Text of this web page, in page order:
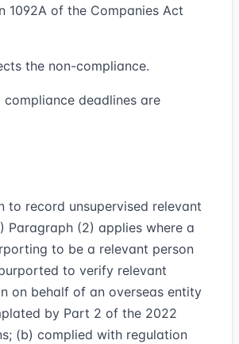
1092A of the Companies Act
the non-compliance.
compliance deadlines are
to record unsupervised relevant
Paragraph (2) applies where a
to be a relevant person
to verify relevant
on behalf of an overseas entity
by Part 2 of the 2022
(b) complied with regulation